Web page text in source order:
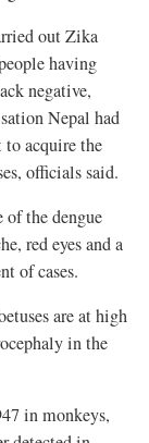
out Zika
having
negative,
Nepal had
acquire the
officials said.
the dengue
red eyes and a
of cases.
are at high
in the
in monkeys,